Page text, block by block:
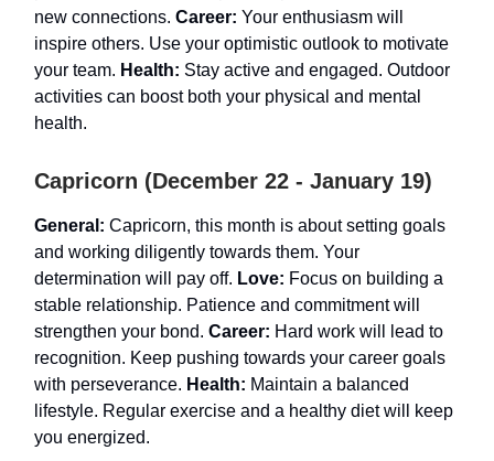
new connections. Career: Your enthusiasm will
inspire others. Use your optimistic outlook to motivate
your team. Health: Stay active and engaged. Outdoor
activities can boost both your physical and mental
health.
Capricorn (December 22 - January 19)
General: Capricorn, this month is about setting goals
and working diligently towards them. Your
determination will pay off. Love: Focus on building a
stable relationship. Patience and commitment will
strengthen your bond. Career: Hard work will lead to
recognition. Keep pushing towards your career goals
with perseverance. Health: Maintain a balanced
lifestyle. Regular exercise and a healthy diet will keep
you energized.